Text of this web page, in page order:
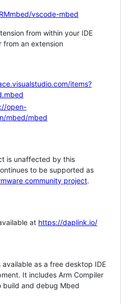
vscode-mbed
from within your IDE
from an extension
items?
open-
mbed/mbed
is unaffected by this
to be supported as
community project.
at https://daplink.io/
as a free desktop IDE
It includes Arm Compiler
build and debug Mbed